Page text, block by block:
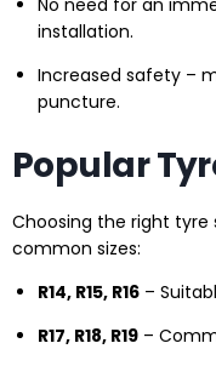
No need for an
installation.
Increased safety –
puncture.
Popular
Choosing the right tyre
common sizes:
R14, R15, R16 –
R17, R18, R19 –